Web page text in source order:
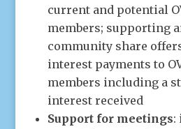
current and potential
members; supporting
community share
interest payments to
members including a
interest received
Support for meetings: